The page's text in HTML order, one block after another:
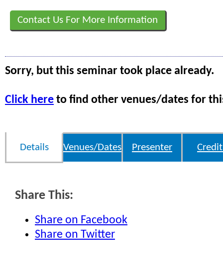
Contact Us For More Information
Sorry, but this seminar took place already.
Click here to find other venues/dates for
Details Venues/Dates Presenter
Share This:
Share on Facebook
Share on Twitter